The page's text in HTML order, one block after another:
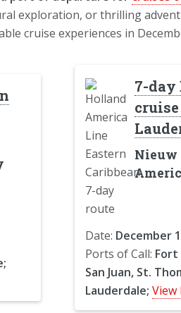
exploration, or thrilling
cruise experiences in
7-day
Nieuw
Date: December
Ports of Call: Fort
San Juan, St.
Lauderdale;